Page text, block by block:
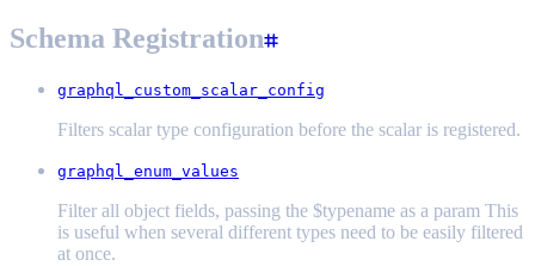
Schema Registration
graphql_custom_scalar_config
Filters scalar type configuration before the scalar is registered.
graphql_enum_values
Filter all object fields, passing the $typename as a param This
is useful when several different types need to be easily filtered
at once.